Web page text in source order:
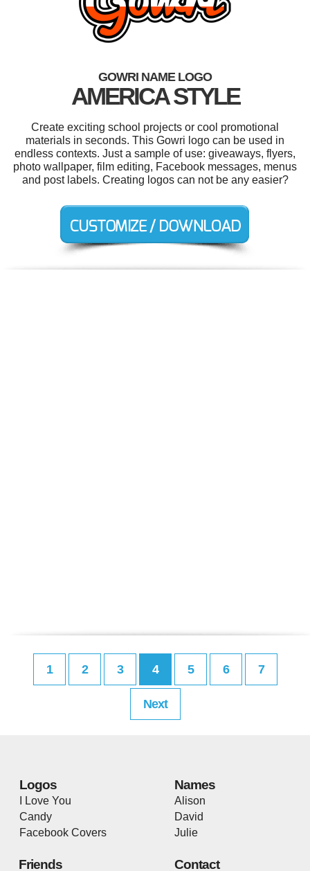
GOWRI NAME LOGO
AMERICA STYLE
Create exciting school projects or cool promotional
materials in seconds. This Gowri logo can be used in
endless contexts. Just a sample of use: giveaways, flyers,
photo wallpaper, film editing, Facebook messages, menus
and post labels. Creating logos can not be any easier?
1 2 3 4 5 6 7
Next
Logos
I Love You
Candy
Facebook Covers
Names
Alison
David
Julie
Friends Contact